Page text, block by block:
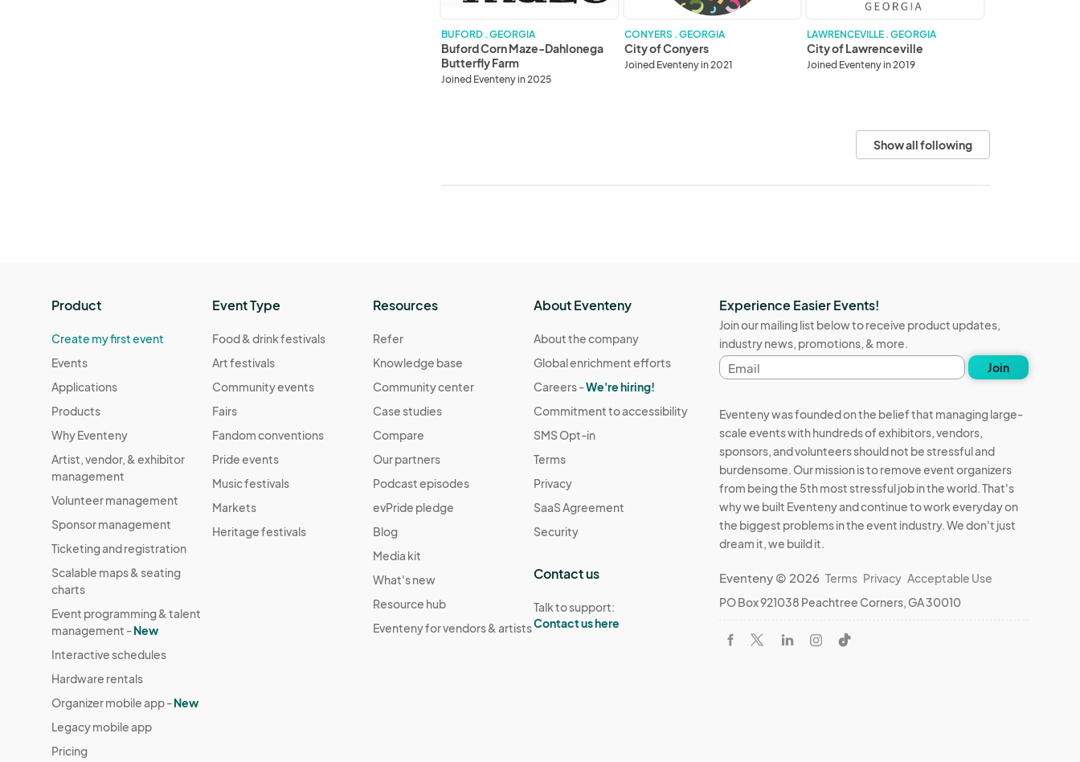
BUFORD . GEORGIA
Buford Corn Maze-Dahlonega
Butterfly Farm
Joined Eventeny in 2025
CONYERS . GEORGIA
City of Conyers
Joined Eventeny in 2021
LAWRENCEVILLE . GEORGIA
City of Lawrenceville
Joined Eventeny in 2019
Show all following
Product
Create my first event
Events
Applications
Products
Why Eventeny
Artist, vendor, & exhibitor
management
Volunteer management
Sponsor management
Ticketing and registration
Scalable maps & seating
charts
Event programming & talent
management -New
Interactive schedules
Hardware rentals
Organizer mobile app -New
Legacy mobile app
Pricing
Event Type
Food & drink festivals
Art festivals
Community events
Fairs
Fandom conventions
Pride events
Music festivals
Markets
Heritage festivals
Resources
Refer
Knowledge base
Community center
Case studies
Compare
Our partners
Podcast episodes
evPride pledge
Blog
Media kit
What's new
Resource hub
Eventeny for vendors & artists
About Eventeny
About the company
Global enrichment efforts
Careers -We're hiring!
Commitment to accessibility
SMS Opt-in
Terms
Privacy
SaaS Agreement
Security
Contact us
Talk to support:
Contact us here
Experience Easier Events!
Join our mailing list below to receive product updates,
industry news, promotions, & more.
Email
address
Join
Eventeny was founded on the belief that managing large-
scale events with hundreds of exhibitors, vendors,
sponsors, and volunteers should not be stressful and
burdensome. Our mission is to remove event organizers
from being the 5th most stressful job in the world. That's
why we built Eventeny and continue to work everyday on
the biggest problems in the event industry. We don't just
dream it, we build it.
Eventeny © 2026 Terms Privacy Acceptable Use
PO Box 921038 Peachtree Corners, GA 30010